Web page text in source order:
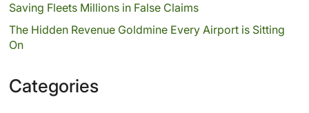
Saving Fleets Millions in False Claims
The Hidden Revenue Goldmine Every Airport is Sitting
On
Categories